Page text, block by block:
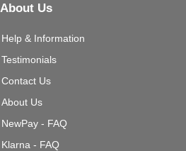
About Us
Help & Information
Testimonials
Contact Us
About Us
NewPay - FAQ
Klarna - FAQ